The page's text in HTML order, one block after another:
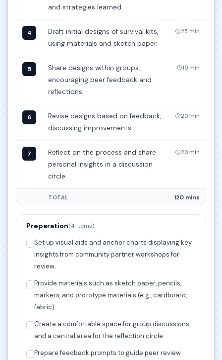
and strategies learned.
4
Draft initial designs of survival kits,
using materials and sketch paper.
25 min
5
Share designs within groups,
encouraging peer feedback and
reflections.
10 min
6
Revise designs based on feedback,
discussing improvements.
20 min
7
Reflect on the process and share
personal insights in a discussion
circle.
20 min
TOTAL 120 mins
Preparation(4 items)
Set up visual aids and anchor charts displaying key
insights from community partner workshops for
review.
Provide materials such as sketch paper, pencils,
markers, and prototype materials (e.g., cardboard,
fabric).
Create a comfortable space for group discussions
and a central area for the reflection circle.
Prepare feedback prompts to guide peer review